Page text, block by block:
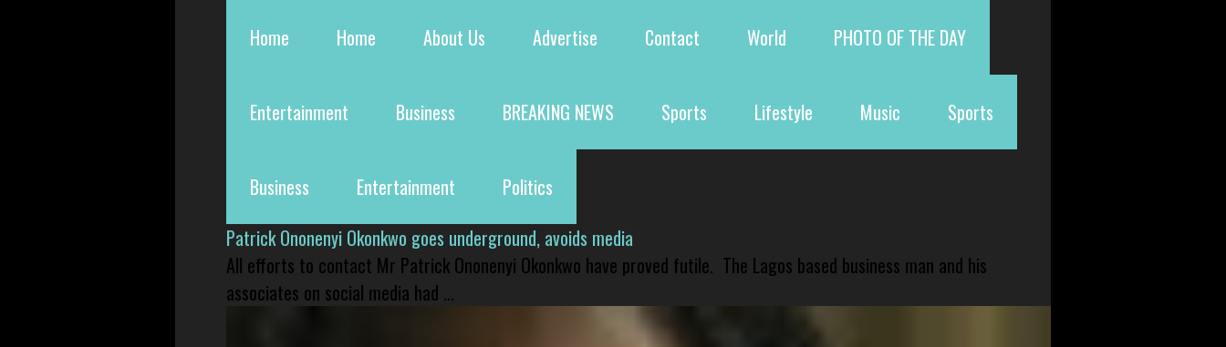
Home Home About Us Advertise Contact World PHOTO OF THE DAY
Entertainment Business BREAKING NEWS Sports Lifestyle Music Sports
Business Entertainment
Politics
Patrick Ononenyi Okonkwo goes underground, avoids media
All efforts to contact Mr Patrick Ononenyi Okonkwo have proved futile. The Lagos based business man and his
associates on social media had ...